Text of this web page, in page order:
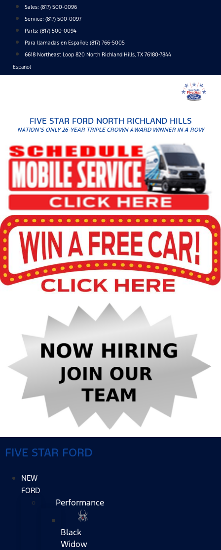
content
Sales: (817) 500-0096
Service: (817) 500-0097
Parts: (817) 500-0094
Para llamadas en Español: (817) 766-5005
6618 Northeast Loop 820 North Richland Hills, TX 76180-7844
Español
FIVE STAR FORD NORTH RICHLAND HILLS
NATION'S ONLY 26-YEAR TRIPLE CROWN AWARD WINNER IN A ROW
FIVE STAR FORD
NEW
FORD
Performance
Black
Widow